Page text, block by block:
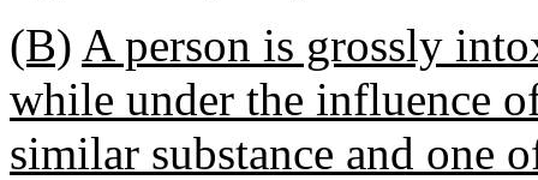
(B) A person is grossly
while under the influence
similar substance and one